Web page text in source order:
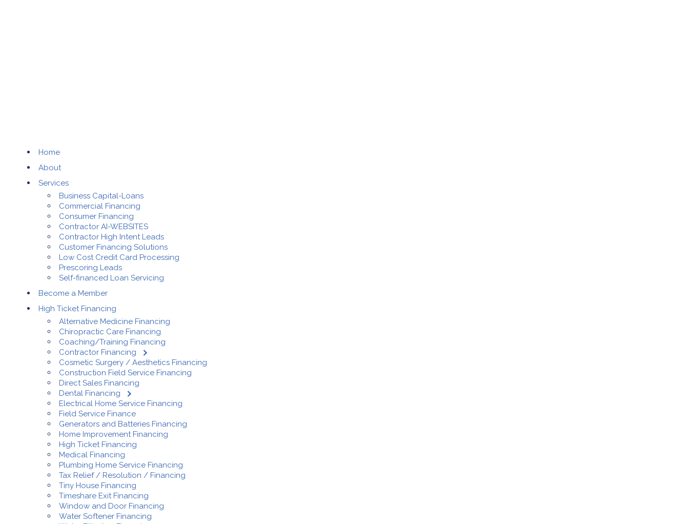
Home
About
Services
Business Capital-Loans
Commercial Financing
Consumer Financing
Contractor AI-WEBSITES
Contractor High Intent Leads
Customer Financing Solutions
Low Cost Credit Card Processing
Prescoring Leads
Self-financed Loan Servicing
Become a Member
High Ticket Financing
Alternative Medicine Financing
Chiropractic Care Financing
Coaching/Training Financing
Contractor Financing
Cosmetic Surgery / Aesthetics Financing
Construction Field Service Financing
Direct Sales Financing
Dental Financing
Electrical Home Service Financing
Field Service Finance
Generators and Batteries Financing
Home Improvement Financing
High Ticket Financing
Medical Financing
Plumbing Home Service Financing
Tax Relief / Resolution / Financing
Tiny House Financing
Timeshare Exit Financing
Window and Door Financing
Water Softener Financing